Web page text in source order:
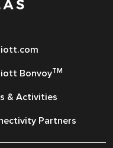
BonvoyTM
& Activities
Partners